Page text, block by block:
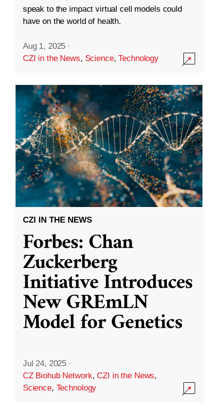
speak to the impact virtual cell models could
have on the world of health.
Aug 1, 2025 ·
CZI in the News, Science,Technology
CZI IN THE NEWS
Forbes: Chan
Zuckerberg
Initiative Introduces
New GREmLN
Model for Genetics
Jul 24, 2025 ·
CZ Biohub Network,CZI in the News,
Science, Technology